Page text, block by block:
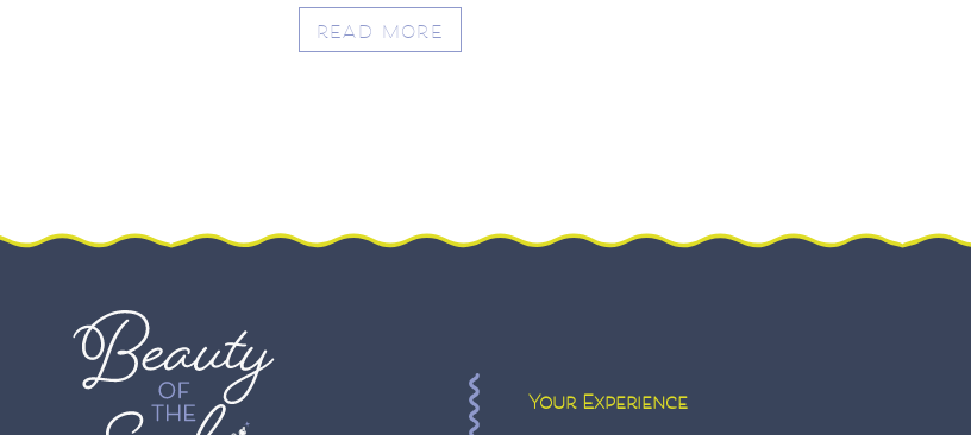
READ MORE
Your Experience